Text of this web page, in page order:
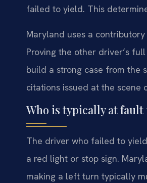
failed to yield. This
Maryland uses a
Proving the other driver’s
build a strong case from the
citations issued at the scene
Who is typically at fault
The driver who failed to
a red light or stop sign.
making a left turn typically